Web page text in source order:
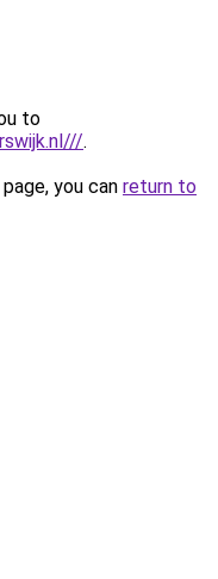
to
.
you can return to